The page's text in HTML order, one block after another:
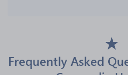
Frequently Asked